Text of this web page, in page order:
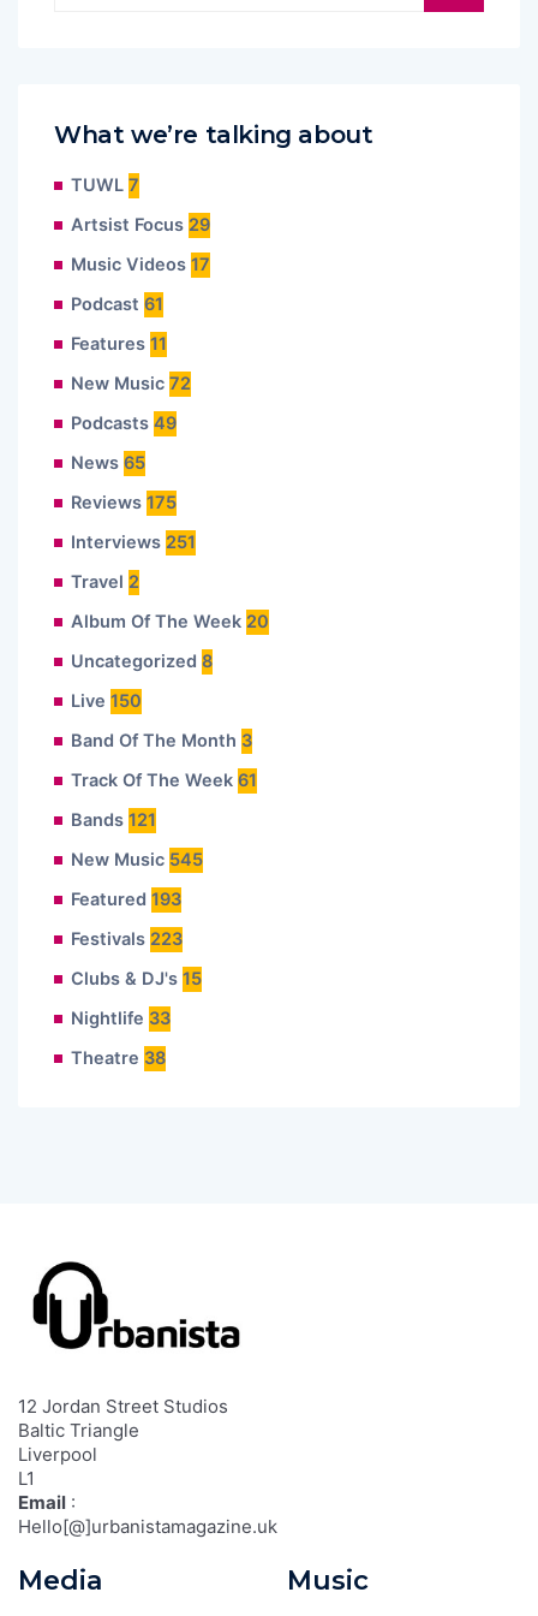
What we’re talking about
TUWL 7
Artsist Focus 29
Music Videos 17
Podcast 61
Features 11
New Music 72
Podcasts 49
News 65
Reviews 175
Interviews 251
Travel 2
Album Of The Week 20
Uncategorized 8
Live 150
Band Of The Month 3
Track Of The Week 61
Bands 121
New Music 545
Featured 193
Festivals 223
Clubs & DJ's 15
Nightlife 33
Theatre 38
12 Jordan Street Studios
Baltic Triangle
Liverpool
L1
Email :
Hello[@]urbanistamagazine.uk
Media Music